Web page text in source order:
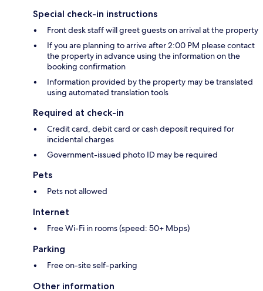
Special check-in instructions
Front desk staff will greet guests on arrival at the property
If you are planning to arrive after 2:00 PM please contact
the property in advance using the information on the
booking confirmation
Information provided by the property may be translated
using automated translation tools
Required at check-in
Credit card, debit card or cash deposit required for
incidental charges
Government-issued photo ID may be required
Pets
Pets not allowed
Internet
Free Wi-Fi in rooms (speed: 50+ Mbps)
Parking
Free on-site self-parking
Other information